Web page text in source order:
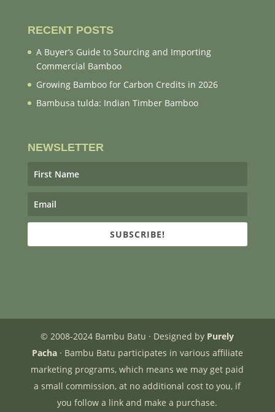
RECENT POSTS
A Buyer’s Guide to Sourcing and Importing
Commercial Bamboo
Growing Bamboo for Carbon Credits in 2026
Bambusa tulda: Indian Timber Bamboo
NEWSLETTER
SUBSCRIBE!
© 2008-2024 Bambu Batu · Designed by Purely
Pacha· Bambu Batu participates in various affiliate
marketing programs, which means we may get paid
a small commission, at no additional cost to you, if
you follow a link and make a purchase.